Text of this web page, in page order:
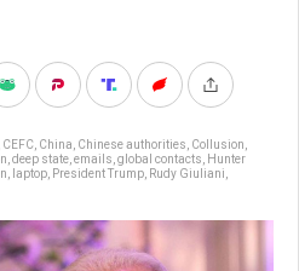
CEFC China Chinese authorities Collusion
deep state emails global contacts
Hunter
laptop President Trump Rudy Giuliani